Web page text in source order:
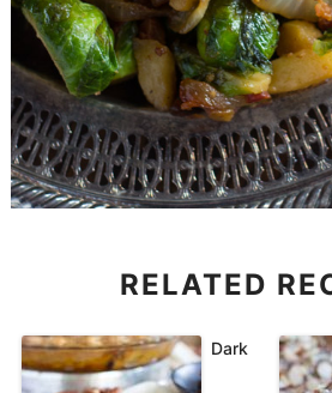
RELATED
Dark